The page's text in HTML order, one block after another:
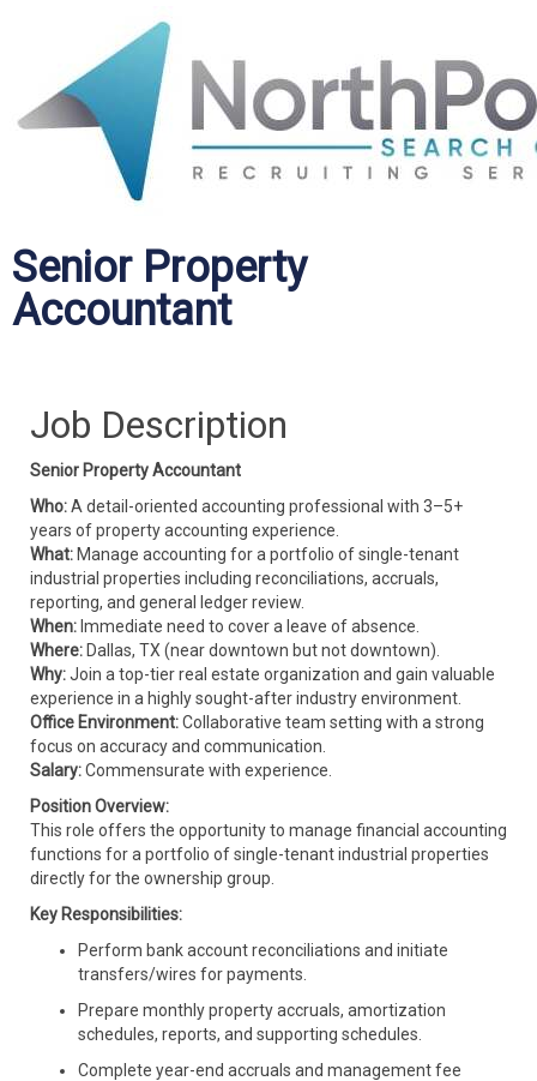
Senior Property
Accountant
Job Description
Senior Property Accountant
Who:A detail-oriented accounting professional with 3–5+
years of property accounting experience.
What: Manage accounting for a portfolio of single-tenant
industrial properties including reconciliations, accruals,
reporting, and general ledger review.
When: Immediate need to cover a leave of absence.
Where: Dallas, TX (near downtown but not downtown).
Why:Join a top-tier real estate organization and gain valuable
experience in a highly sought-after industry environment.
Office Environment:Collaborative team setting with a strong
focus on accuracy and communication.
Salary:Commensurate with experience.
Position Overview:
This role offers the opportunity to manage financial accounting
functions for a portfolio of single-tenant industrial properties
directly for the ownership group.
Key Responsibilities:
Perform bank account reconciliations and initiate
transfers/wires for payments.
Prepare monthly property accruals, amortization
schedules, reports, and supporting schedules.
Complete year-end accruals and management fee